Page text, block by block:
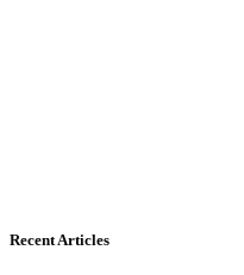
Recent Articles